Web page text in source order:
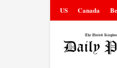
US Canada